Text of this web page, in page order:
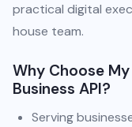
practical digital
house team.
Why Choose
Business API?
Serving